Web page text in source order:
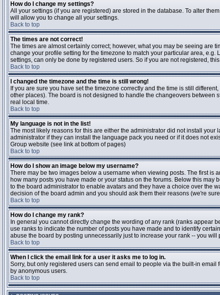
How do I change my settings?
All your settings (if you are registered) are stored in the database. To alter
will allow you to change all your settings.
Back to top
The times are not correct!
The times are almost certainly correct; however, what you may be seeing are
change your profile setting for the timezone to match your particular area,
settings, can only be done by registered users. So if you are not registered,
Back to top
I changed the timezone and the time is still wrong!
If you are sure you have set the timezone correctly and the time is still
other places). The board is not designed to handle the changeovers between
real local time.
Back to top
My language is not in the list!
The most likely reasons for this are either the administrator did not install
administrator if they can install the language pack you need or if it does not
Group website (see link at bottom of pages)
Back to top
How do I show an image below my username?
There may be two images below a username when viewing posts. The first is
how many posts you have made or your status on the forums. Below this
to the board administrator to enable avatars and they have a choice over the
decision of the board admin and you should ask them their reasons (we're
Back to top
How do I change my rank?
In general you cannot directly change the wording of any rank (ranks appear
use ranks to indicate the number of posts you have made and to identify
abuse the board by posting unnecessarily just to increase your rank -- you
Back to top
When I click the email link for a user it asks me to log in.
Sorry, but only registered users can send email to people via the built-in
by anonymous users.
Back to top